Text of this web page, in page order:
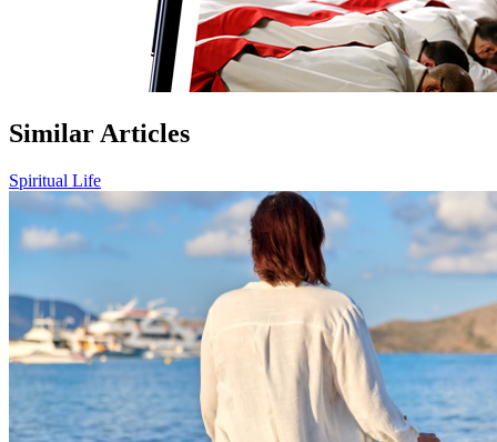
Similar Articles
Spiritual Life